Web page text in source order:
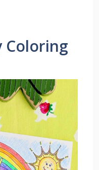
Coloring